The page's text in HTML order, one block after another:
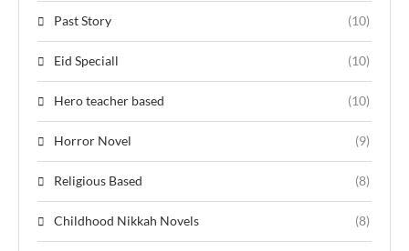
Past Story (10)
Eid Speciall (10)
Hero teacher based (10)
Horror Novel (9)
Religious Based (8)
Childhood Nikkah Novels (8)